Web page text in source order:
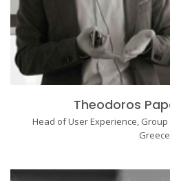
Theodoros
Head of User Experience,
Greece